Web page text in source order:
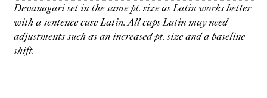
Devanagari set in the same pt. size as Latin works better
with a sentence case Latin. All caps Latin may need
adjustments such as an increased pt. size and a baseline
shift.